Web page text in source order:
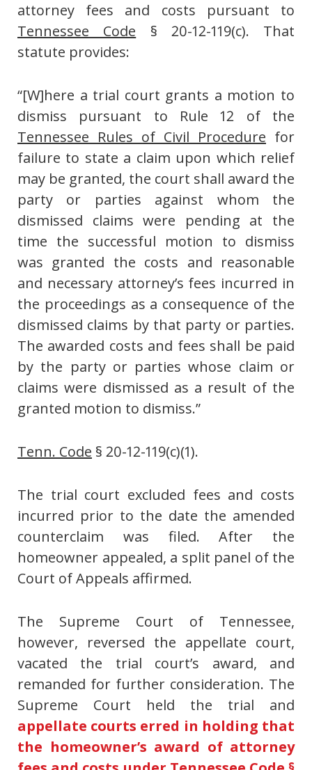
attorney fees and costs pursuant to
Tennessee Code § 20-12-119(c). That
statute provides:
“[W]here a trial court grants a motion to
dismiss pursuant to Rule 12 of the
Tennessee Rules of Civil Procedure for
failure to state a claim upon which relief
may be granted, the court shall award the
party or parties against whom the
dismissed claims were pending at the
time the successful motion to dismiss
was granted the costs and reasonable
and necessary attorney’s fees incurred in
the proceedings as a consequence of the
dismissed claims by that party or parties.
The awarded costs and fees shall be paid
by the party or parties whose claim or
claims were dismissed as a result of the
granted motion to dismiss.”
Tenn. Code § 20-12-119(c)(1).
The trial court excluded fees and costs
incurred prior to the date the amended
counterclaim was filed. After the
homeowner appealed, a split panel of the
Court of Appeals affirmed.
The Supreme Court of Tennessee,
however, reversed the appellate court,
vacated the trial court’s award, and
remanded for further consideration. The
Supreme Court held the trial and
appellate courts erred in holding that
the homeowner’s award of attorney